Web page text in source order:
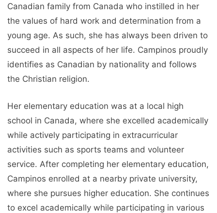
Canadian family from Canada who instilled in her
the values ​​of hard work and determination from a
young age. As such, she has always been driven to
succeed in all aspects of her life. Campinos proudly
identifies as Canadian by nationality and follows
the Christian religion.
Her elementary education was at a local high
school in Canada, where she excelled academically
while actively participating in extracurricular
activities such as sports teams and volunteer
service. After completing her elementary education,
Campinos enrolled at a nearby private university,
where she pursues higher education. She continues
to excel academically while participating in various